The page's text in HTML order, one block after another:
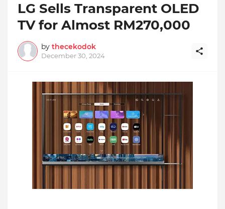
LG Sells Transparent OLED
TV for Almost RM270,000
by thecekodok
December 30, 2024